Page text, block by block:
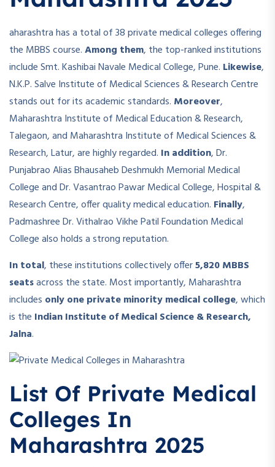
aharashtra has a total of 38 private medical colleges offering
the MBBS course.Among them, the top-ranked institutions
include Smt. Kashibai Navale Medical College, Pune. Likewise,
N.K.P. Salve Institute of Medical Sciences & Research Centre
stands out for its academic standards. Moreover,
Maharashtra Institute of Medical Education & Research,
Talegaon, and Maharashtra Institute of Medical Sciences &
Research, Latur, are highly regarded. In addition, Dr.
Punjabrao Alias Bhausaheb Deshmukh Memorial Medical
College and Dr. Vasantrao Pawar Medical College, Hospital &
Research Centre, offer quality medical education. Finally,
Padmashree Dr. Vithalrao Vikhe Patil Foundation Medical
College also holds a strong reputation.
In total, these institutions collectively offer5,820 MBBS
seatsacross the state. Most importantly, Maharashtra
includes only one private minority medical college, which
is the Indian Institute of Medical Science & Research,
Jalna.
List Of Private Medical
Colleges In
Maharashtra 2025